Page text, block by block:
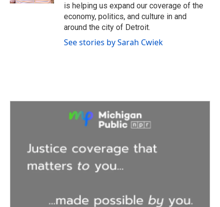
is helping us expand our coverage of the
economy, politics, and culture in and
around the city of Detroit.
See stories by Sarah Cwiek